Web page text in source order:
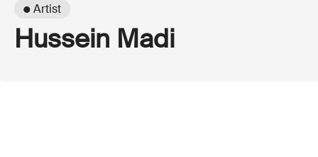
● Artist
Hussein Madi